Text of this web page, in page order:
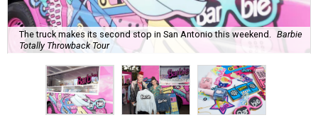
The truck makes its second stop in San Antonio this weekend.
Barbie
Totally Throwback Tour